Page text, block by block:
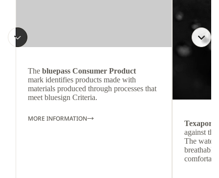
The bluepass Consumer Product
mark identifies products made with
materials produced through processes that
meet bluesign Criteria.
MORE INFORMATION
Texapore
against the
The
breathable